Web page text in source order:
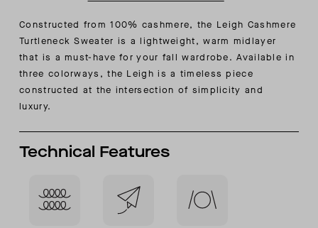
Constructed from 100% cashmere, the Leigh Cashmere
Turtleneck Sweater is a lightweight, warm midlayer
that is a must-have for your fall wardrobe. Available in
three colorways, the Leigh is a timeless piece
constructed at the intersection of simplicity and
luxury.
Technical Features